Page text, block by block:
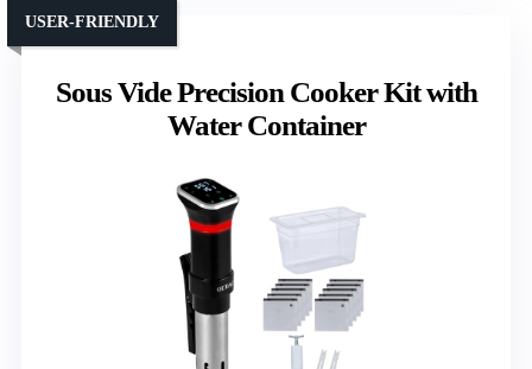
Sous Vide Precision Cooker Kit with
Water Container
USER-FRIENDLY